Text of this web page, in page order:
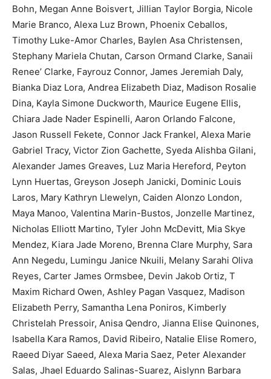
Bohn, Megan Anne Boisvert, Jillian Taylor Borgia, Nicole
Marie Branco, Alexa Luz Brown, Phoenix Ceballos,
Timothy Luke-Amor Charles, Baylen Asa Christensen,
Stephany Mariela Chutan, Carson Ormand Clarke, Sanaii
Renee’ Clarke, Fayrouz Connor, James Jeremiah Daly,
Bianka Diaz Lora, Andrea Elizabeth Diaz, Madison Rosalie
Dina, Kayla Simone Duckworth, Maurice Eugene Ellis,
Chiara Jade Nader Espinelli, Aaron Orlando Falcone,
Jason Russell Fekete, Connor Jack Frankel, Alexa Marie
Gabriel Tracy, Victor Zion Gachette, Syeda Alishba Gilani,
Alexander James Greaves, Luz Maria Hereford, Peyton
Lynn Huertas, Greyson Joseph Janicki, Dominic Louis
Laros, Mary Kathryn Llewelyn, Caiden Alonzo London,
Maya Manoo, Valentina Marin-Bustos, Jonzelle Martinez,
Nicholas Elliott Martino, Tyler John McDevitt, Mia Skye
Mendez, Kiara Jade Moreno, Brenna Clare Murphy, Sara
Ann Negedu, Lumingu Janice Nkuili, Melany Sarahi Oliva
Reyes, Carter James Ormsbee, Devin Jakob Ortiz, T
Maxim Richard Owen, Ashley Pagan Vasquez, Madison
Elizabeth Perry, Samantha Lena Poniros, Kimberly
Christelah Pressoir, Anisa Qendro, Jianna Elise Quinones,
Isabella Kara Ramos, David Ribeiro, Natalie Elise Romero,
Raeed Diyar Saeed, Alexa Maria Saez, Peter Alexander
Salas, Jhael Eduardo Salinas-Suarez, Aislynn Barbara